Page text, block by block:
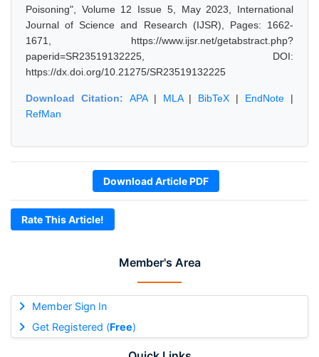
Member's Area
Member Sign In
Get Registered (Free)
Poisoning", Volume 12 Issue 5, May 2023, International
Journal of Science and Research (IJSR), Pages: 1662-
1671, https://www.ijsr.net/getabstract.php?
paperid=SR23519132225, DOI:
https://dx.doi.org/10.21275/SR23519132225
Download Citation: APA| MLA| BibTeX | EndNote |
RefMan
Download Article PDF
Rate This Article!